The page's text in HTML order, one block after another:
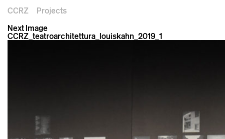
CCRZ
Projects
Next Image
CCRZ_teatroarchitettura_louiskahn_2019_1